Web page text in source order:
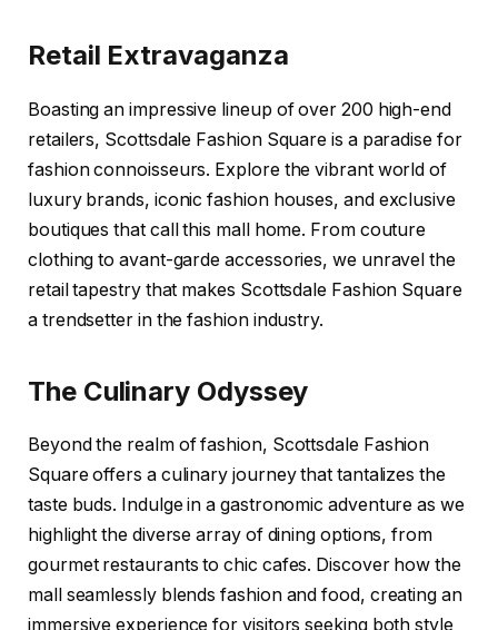
Retail Extravaganza
Boasting an impressive lineup of over 200 high-end
retailers, Scottsdale Fashion Square is a paradise for
fashion connoisseurs. Explore the vibrant world of
luxury brands, iconic fashion houses, and exclusive
boutiques that call this mall home. From couture
clothing to avant-garde accessories, we unravel the
retail tapestry that makes Scottsdale Fashion Square
a trendsetter in the fashion industry.
The Culinary Odyssey
Beyond the realm of fashion, Scottsdale Fashion
Square offers a culinary journey that tantalizes the
taste buds. Indulge in a gastronomic adventure as we
highlight the diverse array of dining options, from
gourmet restaurants to chic cafes. Discover how the
mall seamlessly blends fashion and food, creating an
immersive experience for visitors seeking both style